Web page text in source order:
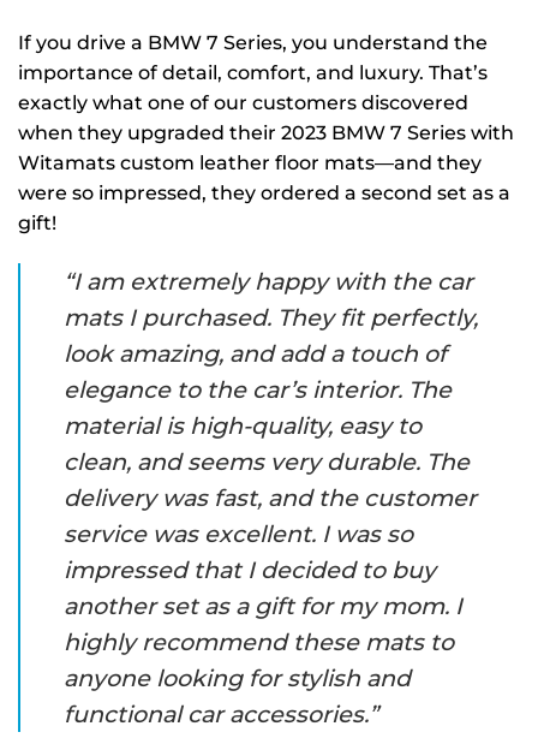
If you drive a BMW 7 Series, you understand the
importance of detail, comfort, and luxury. That’s
exactly what one of our customers discovered
when they upgraded their 2023 BMW 7 Series with
Witamats custom leather floor mats—and they
were so impressed, they ordered a second set as a
gift!
“I am extremely happy with the car
mats I purchased. They fit perfectly,
look amazing, and add a touch of
elegance to the car’s interior. The
material is high-quality, easy to
clean, and seems very durable. The
delivery was fast, and the customer
service was excellent. I was so
impressed that I decided to buy
another set as a gift for my mom. I
highly recommend these mats to
anyone looking for stylish and
functional car accessories.”